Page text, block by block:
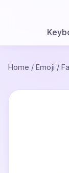
Home / Emoji /